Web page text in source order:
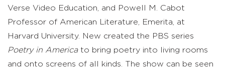
Verse Video Education, and Powell M. Cabot
Professor of American Literature, Emerita, at
Harvard University. New created the PBS series
Poetry in Americato bring poetry into living rooms
and onto screens of all kinds. The show can be seen